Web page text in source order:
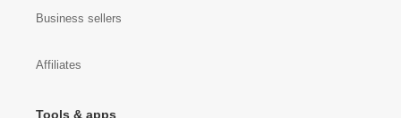
Business sellers
Affiliates
Tools & apps